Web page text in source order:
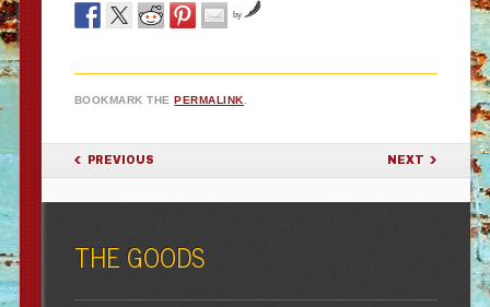
by
BOOKMARK THEPERMALINK.
POST NAVIGATION
PREVIOUS NEXT
THE GOODS